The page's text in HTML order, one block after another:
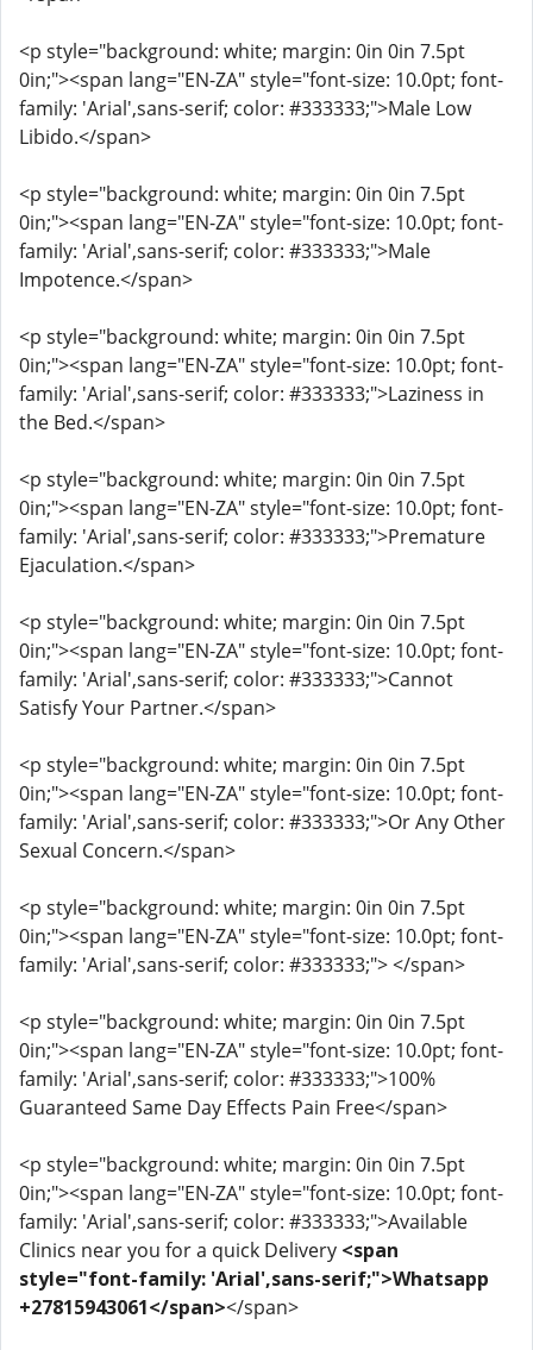
<p style="background: white; margin: 0in 0in 7.5pt
0in;"><span lang="EN-ZA" style="font-size: 10.0pt; font-
family: 'Arial',sans-serif; color: #333333;">Male Low
Libido.</span>
<p style="background: white; margin: 0in 0in 7.5pt
0in;"><span lang="EN-ZA" style="font-size: 10.0pt; font-
family: 'Arial',sans-serif; color: #333333;">Male
Impotence.</span>
<p style="background: white; margin: 0in 0in 7.5pt
0in;"><span lang="EN-ZA" style="font-size: 10.0pt; font-
family: 'Arial',sans-serif; color: #333333;">Laziness in
the Bed.</span>
<p style="background: white; margin: 0in 0in 7.5pt
0in;"><span lang="EN-ZA" style="font-size: 10.0pt; font-
family: 'Arial',sans-serif; color: #333333;">Premature
Ejaculation.</span>
<p style="background: white; margin: 0in 0in 7.5pt
0in;"><span lang="EN-ZA" style="font-size: 10.0pt; font-
family: 'Arial',sans-serif; color: #333333;">Cannot
Satisfy Your Partner.</span>
<p style="background: white; margin: 0in 0in 7.5pt
0in;"><span lang="EN-ZA" style="font-size: 10.0pt; font-
family: 'Arial',sans-serif; color: #333333;">Or Any Other
Sexual Concern.</span>
<p style="background: white; margin: 0in 0in 7.5pt
0in;"><span lang="EN-ZA" style="font-size: 10.0pt; font-
family: 'Arial',sans-serif; color: #333333;"> </span>
<p style="background: white; margin: 0in 0in 7.5pt
0in;"><span lang="EN-ZA" style="font-size: 10.0pt; font-
family: 'Arial',sans-serif; color: #333333;">100%
Guaranteed Same Day Effects Pain Free</span>
<p style="background: white; margin: 0in 0in 7.5pt
0in;"><span lang="EN-ZA" style="font-size: 10.0pt; font-
family: 'Arial',sans-serif; color: #333333;">Available
Clinics near you for a quick Delivery <span
style="font-family: 'Arial',sans-serif;">Whatsapp
+27815943061</span></span>